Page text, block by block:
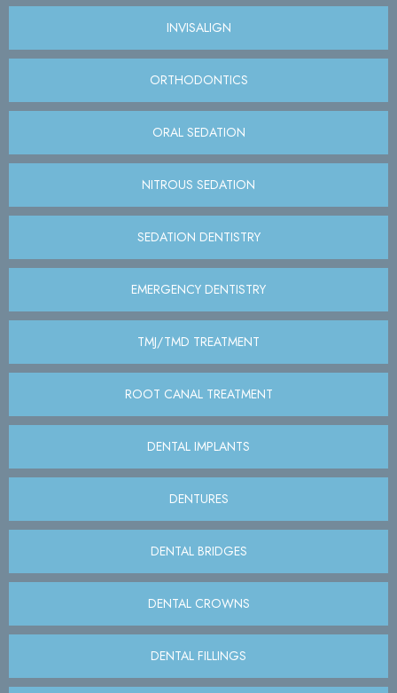
INVISALIGN
ORTHODONTICS
ORAL SEDATION
NITROUS SEDATION
SEDATION DENTISTRY
EMERGENCY DENTISTRY
TMJ/TMD TREATMENT
ROOT CANAL TREATMENT
DENTAL IMPLANTS
DENTURES
DENTAL BRIDGES
DENTAL CROWNS
DENTAL FILLINGS